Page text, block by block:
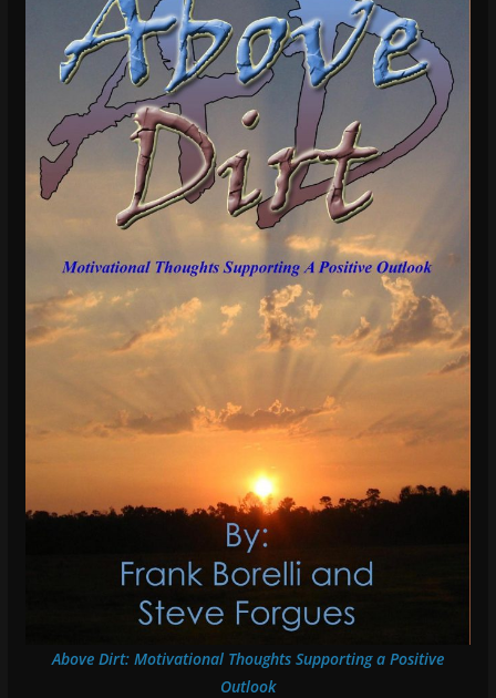
Above Dirt: Motivational Thoughts Supporting a Positive
Outlook